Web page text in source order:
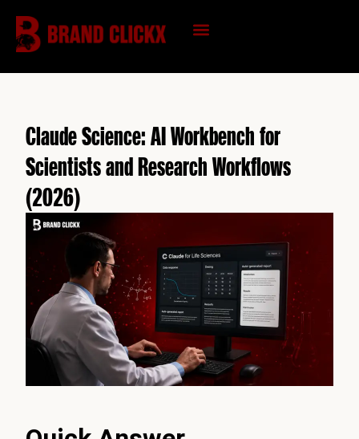
content
Claude Science: AI Workbench for
Scientists and Research Workflows
(2026)